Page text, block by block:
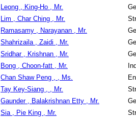
Leong , King-Ho , Mr.
Lim , Char Ching , Mr.
Ramasamy , Narayanan , Mr.
Shahrizaila , Zaidi , Mr.
Sridhar , Krishnan , Mr.
Bong , Choon-fatt , Mr.
Chan Shaw Peng , , Ms.
Tay Key-Siang , , Mr.
Gaunder , Balakrishnan Etty , Mr.
Sia , Pie King , Mr.